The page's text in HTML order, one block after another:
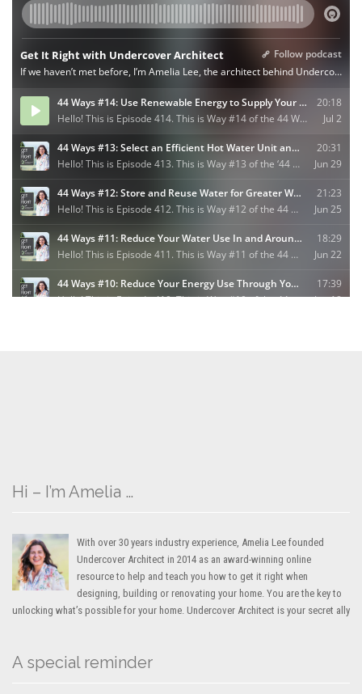
Hi – I’m Amelia …
With over 30 years industry experience, Amelia Lee founded
Undercover Architect in 2014 as an award-winning online
resource to help and teach you how to get it right when
designing, building or renovating your home. You are the key to
unlocking what’s possible for your home. Undercover Architect is your secret ally
A special reminder